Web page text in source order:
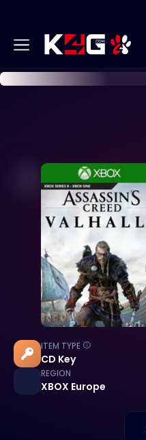
ITEM TYPE
CD Key
REGION
XBOX Europe